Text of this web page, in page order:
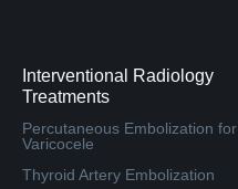
Interventional Radiology
Treatments
Percutaneous Embolization for
Varicocele
Thyroid Artery Embolization